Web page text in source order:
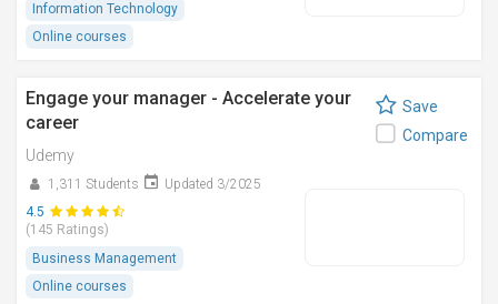
Information Technology
Online courses
Engage your manager - Accelerate your
career
Udemy
1,311 Students
Updated 3/2025
4.5
(145 Ratings)
Business Management
Online courses
Save
Compare